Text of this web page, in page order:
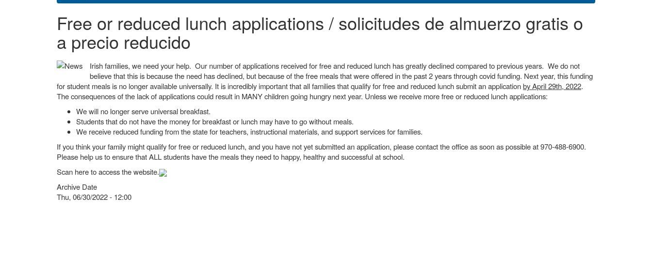
Free or reduced lunch applications / solicitudes de almuerzo gratis o
a precio reducido
Irish families, we need your help. Our number of applications received for free and reduced lunch has greatly declined compared to previous years. We do not
believe that this is because the need has declined, but because of the free meals that were offered in the past 2 years through covid funding. Next year, this funding
for student meals is no longer available universally. It is incredibly important that all families that qualify for free and reduced lunch submit an applicationby April 29th, 2022.
The consequences of the lack of applications could result in MANY children going hungry next year. Unless we receive more free or reduced lunch applications:
We will no longer serve universal breakfast.
Students that do not have the money for breakfast or lunch may have to go without meals.
We receive reduced funding from the state for teachers, instructional materials, and support services for families.
If you think your family might qualify for free or reduced lunch, and you have not yet submitted an application, please contact the office as soon as possible at 970-488-6900.
Please help us to ensure that ALL students have the meals they need to happy, healthy and successful at school.
Scan here to access the website.
Archive Date
Thu, 06/30/2022 - 12:00